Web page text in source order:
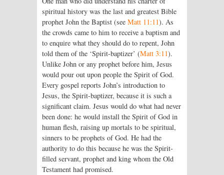
spiritual history was the last and greatest Bible
prophet John the Baptist (see Matt 11:11). As
the crowds came to him to receive a baptism and
to enquire what they should do to repent, John
told them of the ‘Spirit-baptizer’ (Matt 3:11).
Unlike John or any prophet before him, Jesus
would pour out upon people the Spirit of God.
Every gospel reports John’s introduction to
Jesus, the Spirit-baptizer, because it is such a
significant claim. Jesus would do what had never
been done: he would install the Spirit of God in
human flesh, raising up mortals to be spiritual,
sinners to be prophets of God. He had the
authority to do this because he was the Spirit-
filled servant, prophet and king whom the Old
Testament had promised.